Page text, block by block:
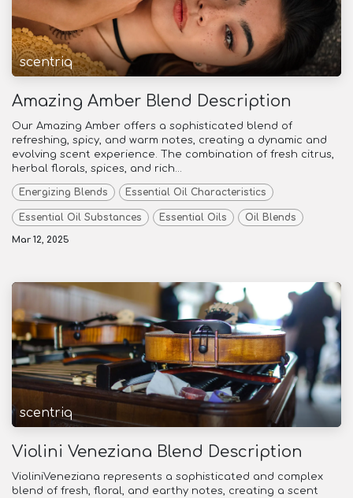
scentriq
Amazing Amber Blend Description
Our Amazing Amber offers a sophisticated blend of
refreshing, spicy, and warm notes, creating a dynamic and
evolving scent experience. The combination of fresh citrus,
herbal florals, spices, and rich...
Energizing Blends Essential Oil Characteristics
Essential Oil Substances Essential Oils Oil Blends
Mar 12, 2025
scentriq
Violini Veneziana Blend Description
VioliniVeneziana represents a sophisticated and complex
blend of fresh, floral, and earthy notes, creating a scent